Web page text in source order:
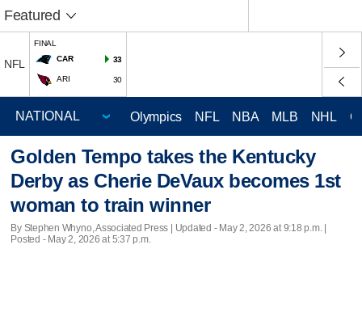
Featured
NFL
FINAL
CAR
33
ARI 30
Olympics NFL NBA MLB NHL
Golden Tempo takes the Kentucky
Derby as Cherie DeVaux becomes 1st
woman to train winner
By Stephen Whyno, Associated Press | Updated - May 2, 2026 at 9:18 p.m. |
Posted - May 2, 2026 at 5:37 p.m.